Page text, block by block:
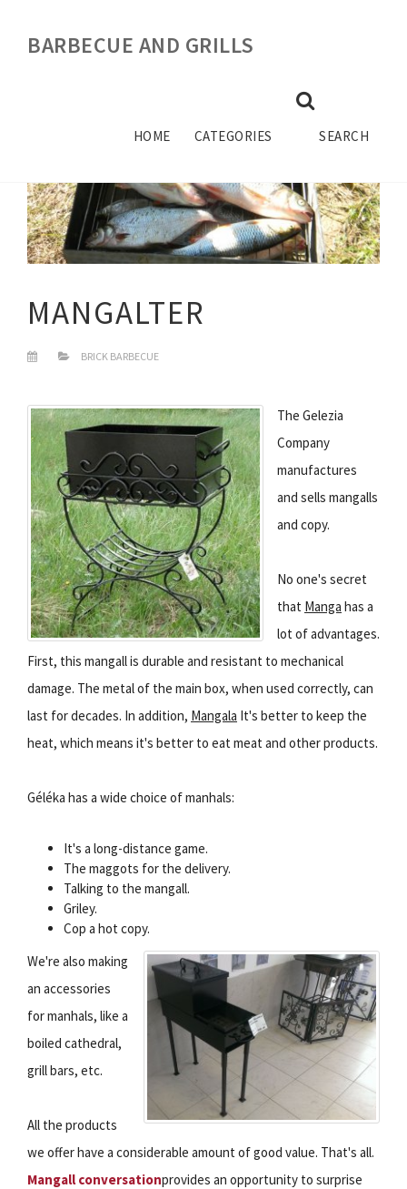
BARBECUE AND GRILLS
HOME CATEGORIES SEARCH
MANGALTER
BRICK BARBECUE
The Gelezia
Company
manufactures
and sells mangalls
and copy.
No one's secret
that Manga has a
lot of advantages.
First, this mangall is durable and resistant to mechanical
damage. The metal of the main box, when used correctly, can
last for decades. In addition, Mangala It's better to keep the
heat, which means it's better to eat meat and other products.
Géléka has a wide choice of manhals:
It's a long-distance game.
The maggots for the delivery.
Talking to the mangall.
Griley.
Cop a hot copy.
We're also making
an accessories
for manhals, like a
boiled cathedral,
grill bars, etc.
All the products
we offer have a considerable amount of good value. That's all.
Mangall conversationprovides an opportunity to surprise